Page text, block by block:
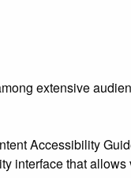
extensive
Accessibility
that